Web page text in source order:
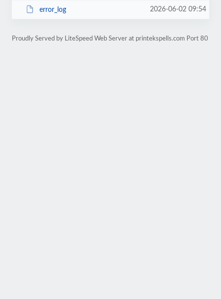
error_log 2026-06-02 09:54
Proudly Served by LiteSpeed Web Server at printekspells.com Port 80